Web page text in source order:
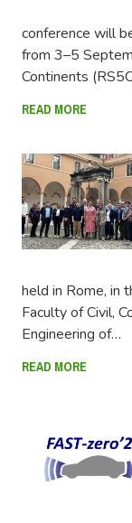
conference will
from 3–5
Continents
READ MORE
held in Rome, in
Faculty of Civil,
Engineering of…
READ MORE